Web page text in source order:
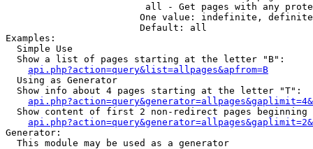
all - Get pages with any
One value: indefinite,
                        Default: all
Examples:
  Simple Use
  Show a list of pages starting at the letter "B":
api.php?action=query&list=allpages&apfrom=B
  Using as Generator
  Show info about 4 pages starting at the letter "T":
Show content of first 2 non-redirect pages beginning
Generator:
  This module may be used as a generator